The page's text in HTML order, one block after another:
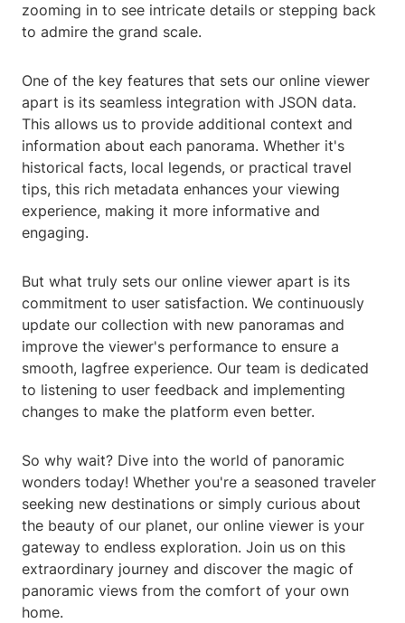
zooming in to see intricate details or stepping back
to admire the grand scale.
One of the key features that sets our online viewer
apart is its seamless integration with JSON data.
This allows us to provide additional context and
information about each panorama. Whether it's
historical facts, local legends, or practical travel
tips, this rich metadata enhances your viewing
experience, making it more informative and
engaging.
But what truly sets our online viewer apart is its
commitment to user satisfaction. We continuously
update our collection with new panoramas and
improve the viewer's performance to ensure a
smooth, lagfree experience. Our team is dedicated
to listening to user feedback and implementing
changes to make the platform even better.
So why wait? Dive into the world of panoramic
wonders today! Whether you're a seasoned traveler
seeking new destinations or simply curious about
the beauty of our planet, our online viewer is your
gateway to endless exploration. Join us on this
extraordinary journey and discover the magic of
panoramic views from the comfort of your own
home.